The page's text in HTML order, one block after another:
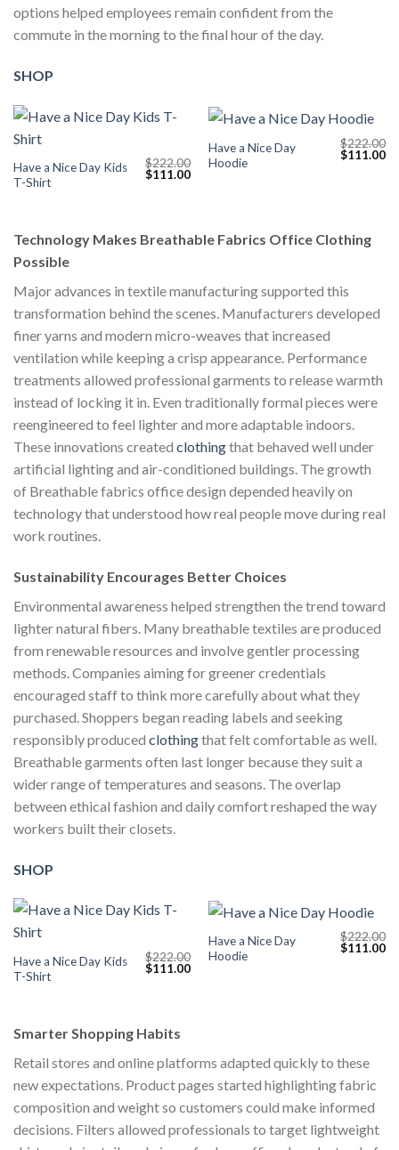
options helped employees remain confident from the
commute in the morning to the final hour of the day.
SHOP
Have a Nice Day Kids
T-Shirt
$222.00
Original
$111.00Current
Have a Nice Day
Hoodie
$222.00
Original
$111.00
Technology Makes Breathable Fabrics Office Clothing
Possible
Major advances in textile manufacturing supported this
transformation behind the scenes. Manufacturers developed
finer yarns and modern micro-weaves that increased
ventilation while keeping a crisp appearance. Performance
treatments allowed professional garments to release warmth
instead of locking it in. Even traditionally formal pieces were
reengineered to feel lighter and more adaptable indoors.
These innovations created clothingthat behaved well under
artificial lighting and air-conditioned buildings. The growth
of Breathable fabrics office design depended heavily on
technology that understood how real people move during real
work routines.
Sustainability Encourages Better Choices
Environmental awareness helped strengthen the trend toward
lighter natural fibers. Many breathable textiles are produced
from renewable resources and involve gentler processing
methods. Companies aiming for greener credentials
encouraged staff to think more carefully about what they
purchased. Shoppers began reading labels and seeking
responsibly produced clothingthat felt comfortable as well.
Breathable garments often last longer because they suit a
wider range of temperatures and seasons. The overlap
between ethical fashion and daily comfort reshaped the way
workers built their closets.
SHOP
Have a Nice Day Kids
T-Shirt
$222.00
Original
$111.00Current
Have a Nice Day
Hoodie
$222.00
Original
$111.00
Smarter Shopping Habits
Retail stores and online platforms adapted quickly to these
new expectations. Product pages started highlighting fabric
composition and weight so customers could make informed
decisions. Filters allowed professionals to target lightweight